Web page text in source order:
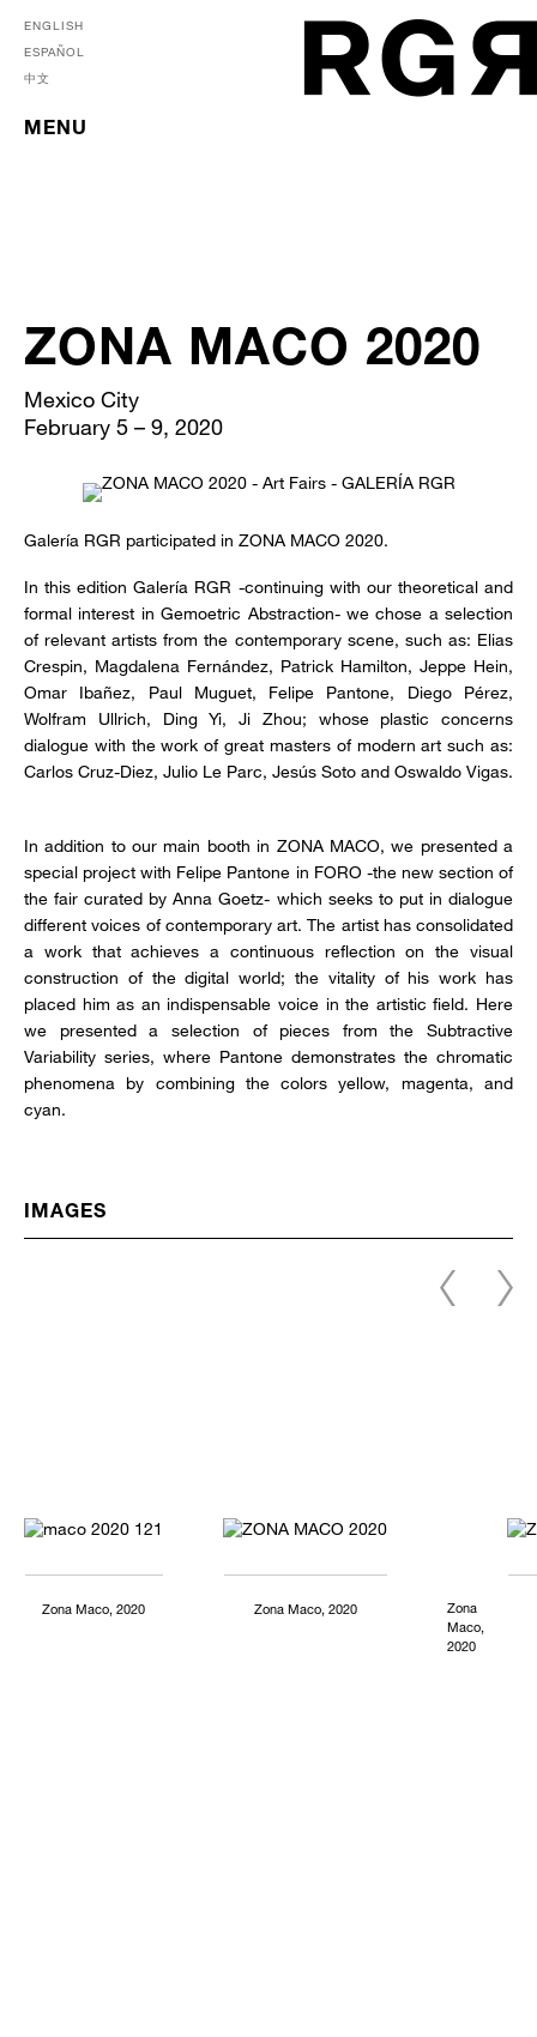
ENGLISH
ESPAÑOL
中文
MENU
ZONA MACO 2020
Mexico City
February 5 – 9, 2020
Galería RGR participated in ZONA MACO 2020.
In this edition Galería RGR -continuing with our theoretical and
formal interest in Gemoetric Abstraction- we chose a selection
of relevant artists from the contemporary scene, such as: Elias
Crespin, Magdalena Fernández, Patrick Hamilton, Jeppe Hein,
Omar Ibañez, Paul Muguet, Felipe Pantone, Diego Pérez,
Wolfram Ullrich, Ding Yi, Ji Zhou; whose plastic concerns
dialogue with the work of great masters of modern art such as:
Carlos Cruz-Diez, Julio Le Parc, Jesús Soto and Oswaldo Vigas.
In addition to our main booth in ZONA MACO, we presented a
special project with Felipe Pantone in FORO -the new section of
the fair curated by Anna Goetz- which seeks to put in dialogue
different voices of contemporary art. The artist has consolidated
a work that achieves a continuous reflection on the visual
construction of the digital world; the vitality of his work has
placed him as an indispensable voice in the artistic field. Here
we presented a selection of pieces from the Subtractive
Variability series, where Pantone demonstrates the chromatic
phenomena by combining the colors yellow, magenta, and
cyan.
IMAGES
Zona Maco, 2020 Zona Maco, 2020
Zona
Maco,
2020